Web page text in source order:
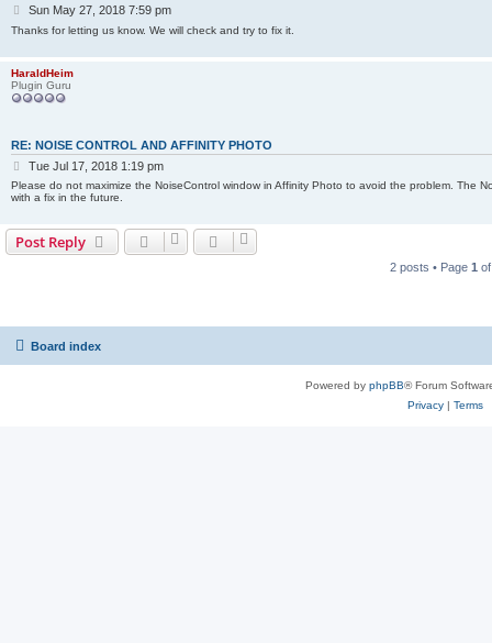
P
t
Sun May 27, 2018 7:59 pm
Thanks for letting us know. We will check and try to fix it.
HaraldHeim
Plugin Guru
RE: NOISE CONTROL AND AFFINITY PHOTO
P
s
Tue Jul 17, 2018 1:19 pm
Please do not maximize the NoiseControl window in Affinity Photo to avoid the problem. The
with a fix in the future.
Post Reply
2 posts • Page 1
Board index
Powered by phpBB® Forum
Privacy| Terms